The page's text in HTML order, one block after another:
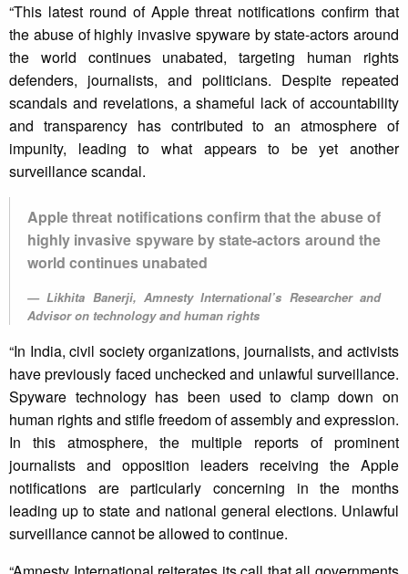
“This latest round of Apple threat notifications confirm that
the abuse of highly invasive spyware by state-actors around
the world continues unabated, targeting human rights
defenders, journalists, and politicians. Despite repeated
scandals and revelations, a shameful lack of accountability
and transparency has contributed to an atmosphere of
impunity, leading to what appears to be yet another
surveillance scandal.
Apple threat notifications confirm that the abuse of
highly invasive spyware by state-actors around the
world continues unabated
Likhita Banerji, Amnesty International’s Researcher and
Advisor on technology and human rights
“In India, civil society organizations, journalists, and activists
have previously faced unchecked and unlawful surveillance.
Spyware technology has been used to clamp down on
human rights and stifle freedom of assembly and expression.
In this atmosphere, the multiple reports of prominent
journalists and opposition leaders receiving the Apple
notifications are particularly concerning in the months
leading up to state and national general elections. Unlawful
surveillance cannot be allowed to continue.